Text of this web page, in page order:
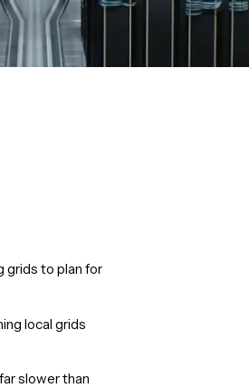
grids to plan for
local grids
slower than